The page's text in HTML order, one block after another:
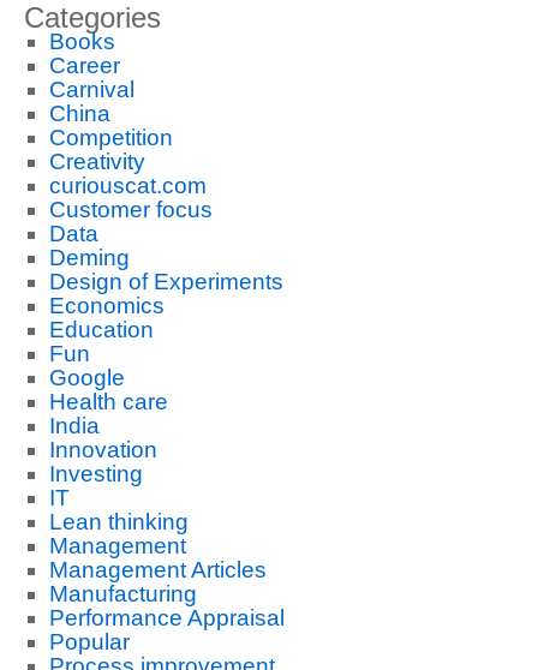
Categories
Books
Career
Carnival
China
Competition
Creativity
curiouscat.com
Customer focus
Data
Deming
Design of Experiments
Economics
Education
Fun
Google
Health care
India
Innovation
Investing
IT
Lean thinking
Management
Management Articles
Manufacturing
Performance Appraisal
Popular